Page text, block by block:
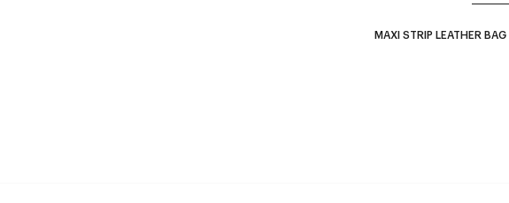
MAXI STRIP LEATHER BAG